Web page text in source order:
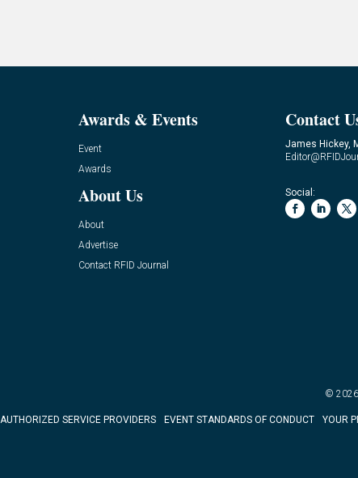
Awards & Events
Event
Awards
About Us
About
Advertise
Contact RFID Journal
Contact
James Hickey,
Social:
© 2026
AUTHORIZED SERVICE PROVIDERS EVENT STANDARDS OF CONDUCT YOUR